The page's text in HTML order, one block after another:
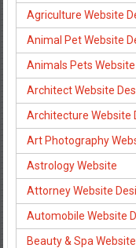
Agriculture Website
Animal Pet Website
Animals Pets
Architect Website
Architecture Website
Art Photography
Astrology Website
Attorney Website
Automobile Website
Beauty & Spa